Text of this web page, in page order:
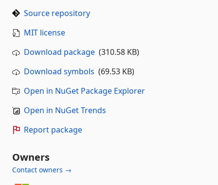
Source repository
MIT license
Download package (310.58 KB)
Download symbols (69.53 KB)
Open in NuGet Package Explorer
Open in NuGet Trends
Report package
Owners
Contact owners →